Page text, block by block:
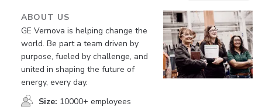
ABOUT US
GE Vernova is helping change the
world. Be part a team driven by
purpose, fueled by challenge, and
united in shaping the future of
energy, every day.
Size: 10000+ employees